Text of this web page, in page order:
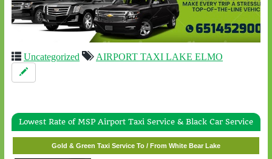
Uncategorized AIRPORT TAXI LAKE ELMO
Lowest Rate of MSP Airport Taxi Service & Black Car Service
Gold & Green Taxi Service To / From Wayzata
Gold & Green Taxi Service To / From White Bear Lake